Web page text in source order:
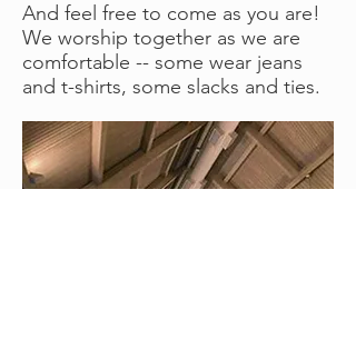
And feel free to come as you are!
We worship together as we are
comfortable -- some wear jeans
and t-shirts, some slacks and ties.